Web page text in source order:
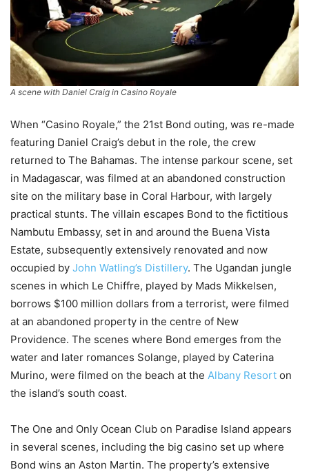
A scene with Daniel Craig in Casino Royale
When “Casino Royale,” the 21st Bond outing, was re-made
featuring Daniel Craig’s debut in the role, the crew
returned to The Bahamas. The intense parkour scene, set
in Madagascar, was filmed at an abandoned construction
site on the military base in Coral Harbour, with largely
practical stunts. The villain escapes Bond to the fictitious
Nambutu Embassy, set in and around the Buena Vista
Estate, subsequently extensively renovated and now
occupied by John Watling’s Distillery. The Ugandan jungle
scenes in which Le Chiffre, played by Mads Mikkelsen,
borrows $100 million dollars from a terrorist, were filmed
at an abandoned property in the centre of New
Providence. The scenes where Bond emerges from the
water and later romances Solange, played by Caterina
Murino, were filmed on the beach at the Albany Resort on
the island’s south coast.
The One and Only Ocean Club on Paradise Island appears
in several scenes, including the big casino set up where
Bond wins an Aston Martin. The property’s extensive